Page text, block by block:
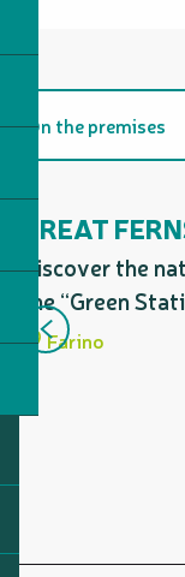
On the premises
Provides access
Follows a section
Includes a
GREAT
Discover the
the “Green
Farino